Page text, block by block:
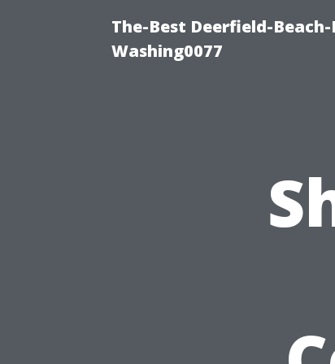
The-Best Deerfield-
Washing0077